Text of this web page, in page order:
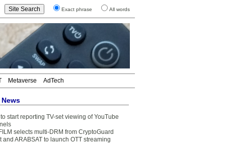
Exact phrase All words
Metaverse AdTech
start reporting TV-set viewing of YouTube
selects multi-DRM from CryptoGuard
and ARABSAT to launch OTT streaming